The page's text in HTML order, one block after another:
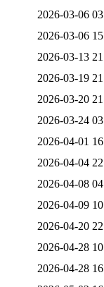
2026-03-06
2026-03-06
2026-03-13
2026-03-19
2026-03-20
2026-03-24
2026-04-01
2026-04-04
2026-04-08
2026-04-09
2026-04-20
2026-04-28
2026-04-28